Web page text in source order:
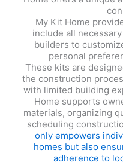
My Kit Home
include all
builders to
personal
These kits are
the construction
with limited building
Home supports
materials, organizing
scheduling
only empowers
homes but also
adherence to